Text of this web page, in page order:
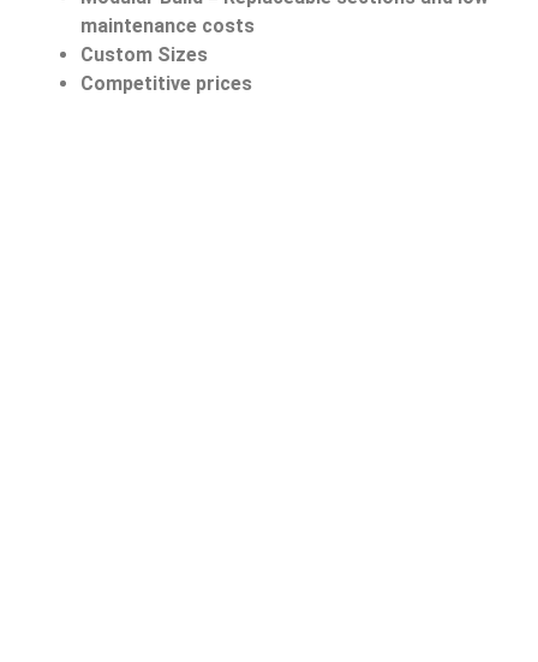
maintenance costs
Custom Sizes
Competitive prices